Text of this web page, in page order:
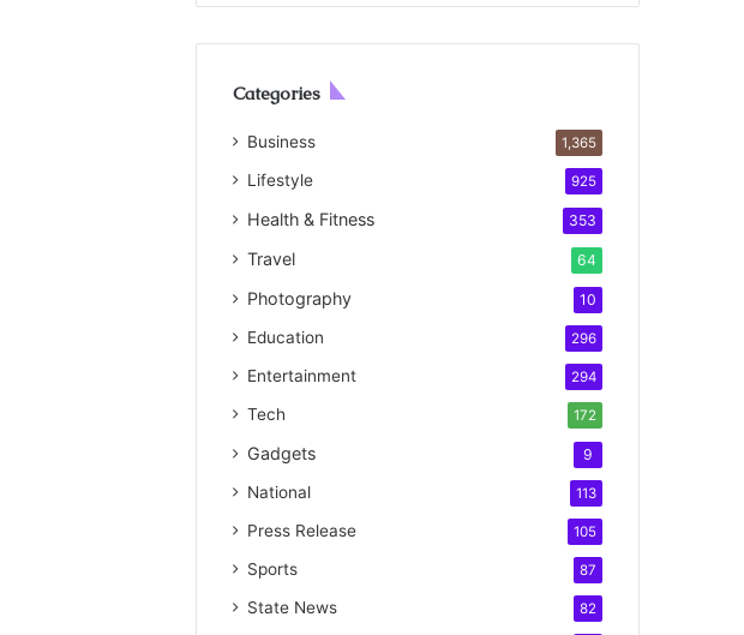
Categories
Business 1,365
Lifestyle 925
Health & Fitness 353
Travel 64
Photography 10
Education 296
Entertainment 294
Tech 172
Gadgets 9
National 113
Press Release 105
Sports 87
State News 82